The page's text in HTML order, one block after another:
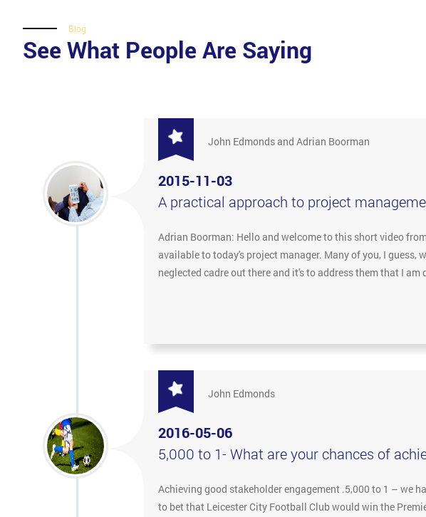
Blog
See What People Are Saying
John Edmonds and Adrian Boorman
2015-11-03
A practical approach to project
Adrian Boorman: Hello and welcome to this short video
available to today's project manager. Many of you, I
neglected cadre out there and it's to address them that I
John Edmonds
2016-05-06
5,000 to 1- What are your chances of
Achieving good stakeholder engagement .5,000 to 1 – we
to bet that Leicester City Football Club would win the